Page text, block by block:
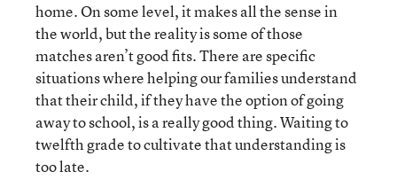
home. On some level, it makes all the sense in
the world, but the reality is some of those
matches aren’t good fits. There are specific
situations where helping our families understand
that their child, if they have the option of going
away to school, is a really good thing. Waiting to
twelfth grade to cultivate that understanding is
too late.